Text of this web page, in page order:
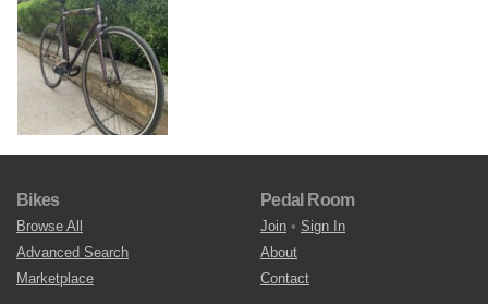
Bikes
Browse All
Advanced Search
Marketplace
Pedal Room
Join • Sign In
About
Contact